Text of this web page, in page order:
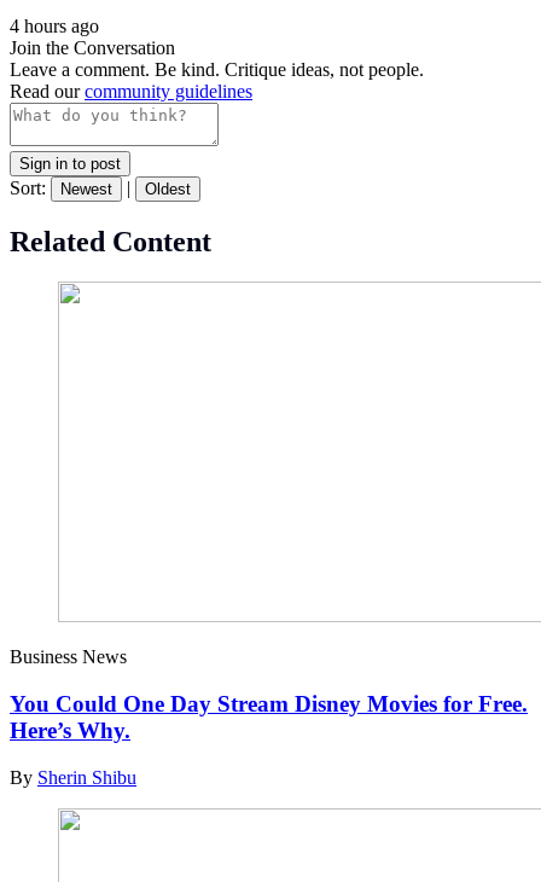
4 hours ago
Join the Conversation
Leave a comment. Be kind. Critique ideas, not people.
Read ourcommunity guidelines
Sign in to post
Sort: Newest | Oldest
Related Content
Business News
You Could One Day Stream Disney Movies for Free.
Here’s Why.
By Sherin Shibu